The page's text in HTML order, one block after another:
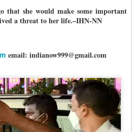
that she would make some important
a threat to her life.–IHN-NN
email: indianow999@gmail.com